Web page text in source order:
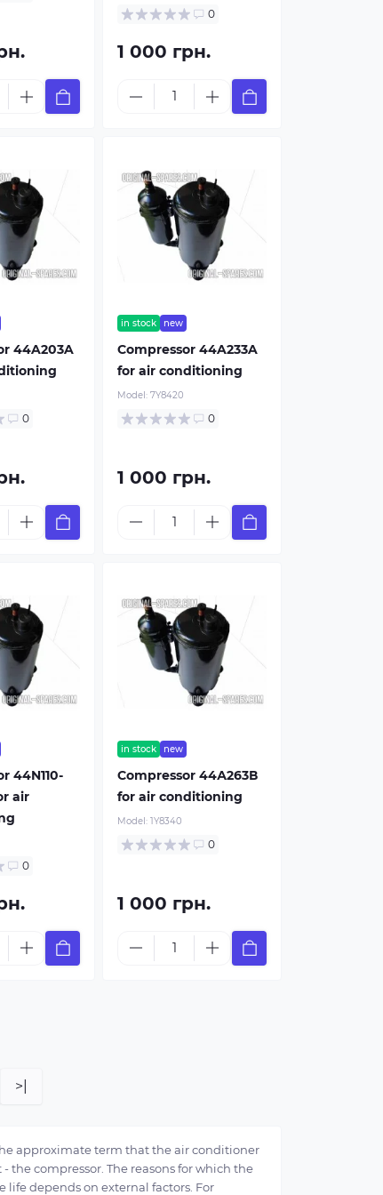
0
1 000 грн.
44A203A
0
in stock new
Compressor 44A233A
for air conditioning
Model:7Y8420
0
1 000 грн.
44N110-
air
0
in stock new
Compressor 44А263В
for air conditioning
Model:1Y8340
0
1 000 грн.
>|
approximate term that the air conditioner
the compressor. The reasons for which the
life depends on external factors. For